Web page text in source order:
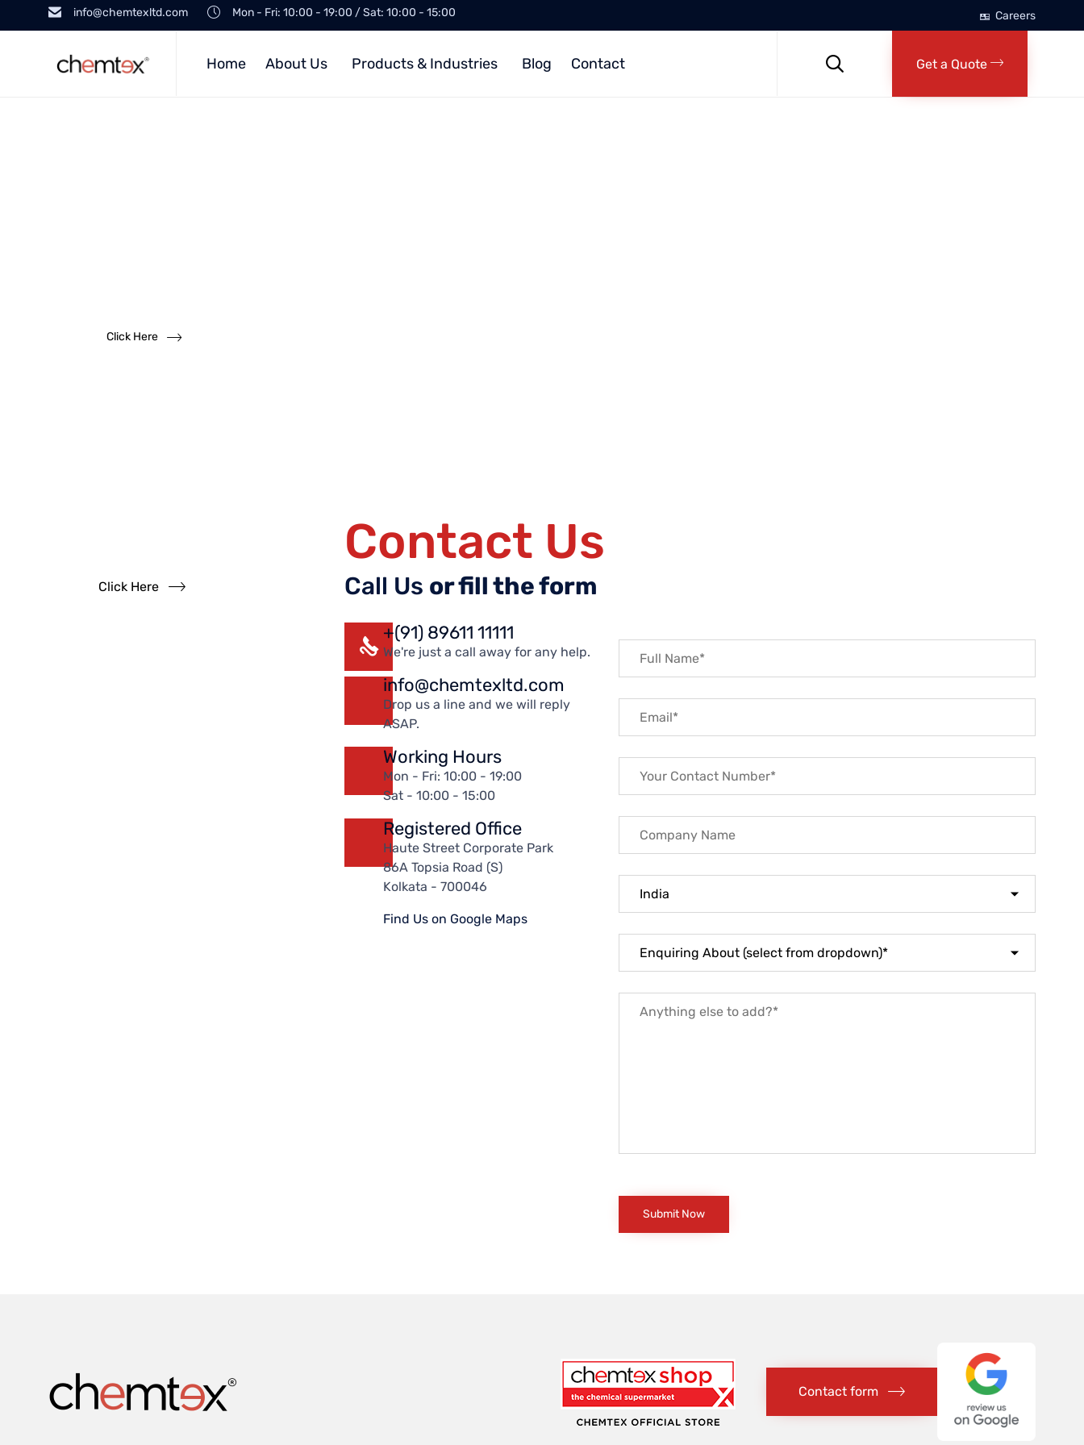
info@chemtexltd.com Mon - Fri: 10:00 - 19:00 / Sat: 10:00 - 15:00 Careers
Home About Us Products & Industries Blog Contact  Get a Quote
Contact Us
Call Us or fill the form
+(91) 89611 11111
We're just a call away for any help.
info@chemtexltd.com
Drop us a line and we will reply
ASAP.
Working Hours
Mon - Fri: 10:00 - 19:00
Sat - 10:00 - 15:00
Registered Office
Haute Street Corporate Park
86A Topsia Road (S)
Kolkata - 700046
Find Us on Google Maps
Click Here
Click Here
Contact form